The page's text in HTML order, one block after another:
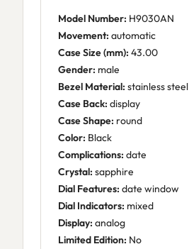
Model Number: H9030AN
Movement: automatic
Case Size (mm): 43.00
Gender: male
Bezel Material: stainless steel
Case Back: display
Case Shape: round
Color: Black
Complications: date
Crystal: sapphire
Dial Features: date window
Dial Indicators: mixed
Display: analog
Limited Edition: No